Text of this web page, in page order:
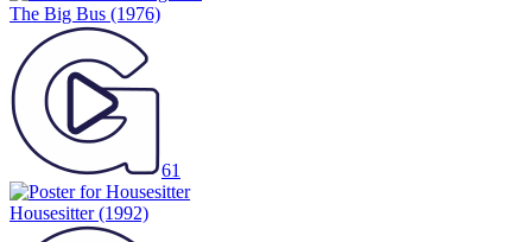
The Big Bus (1976)
61
Housesitter(1992)